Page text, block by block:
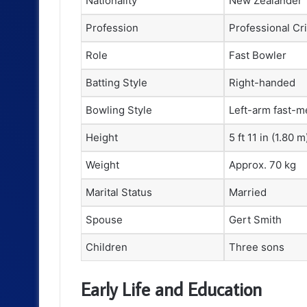
Profession Professional
Role Fast Bowler
Batting Style Right-handed
Bowling Style Left-arm fast-
Height 5 ft 11 in (1.80
Weight Approx. 70 kg
Marital Status Married
Spouse Gert Smith
Children Three sons
Early Life and Education